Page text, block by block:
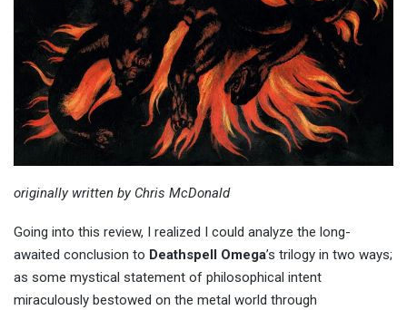
originally written by Chris McDonald
Going into this review, I realized I could analyze the long-
awaited conclusion to Deathspell Omega’s trilogy in two ways;
as some mystical statement of philosophical intent
miraculously bestowed on the metal world through